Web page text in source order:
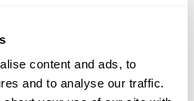
content and ads, to
and to analyse our traffic.
it does follow on … do a
errors.